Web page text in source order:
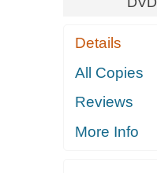
Details
All Copies
Reviews
More Info